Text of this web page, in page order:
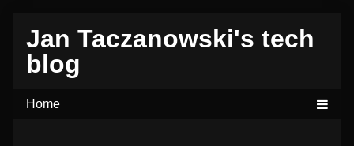
content
Jan Taczanowski's tech
blog